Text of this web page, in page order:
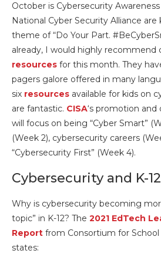
October is Cybersecurity
National Cyber Security Alliance
theme of “Do Your Part.
already, I would highly
resources for this month. They
pagers galore offered in many
six resources available for kids on
are fantastic. CISA‘s promotion
will focus on being “Cyber Smart”
(Week 2), cybersecurity careers
“Cybersecurity First” (Week 4).
Cybersecurity and K-12
Why is cybersecurity becoming
topic” in K-12? The 2021 EdTech
Report from Consortium for
states: